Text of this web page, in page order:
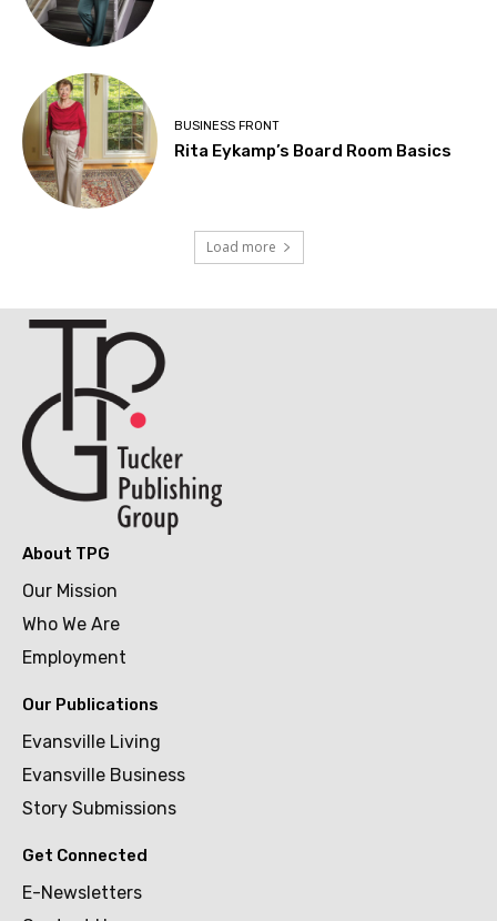
BUSINESS FRONT
Rita Eykamp’s Board Room Basics
Load more
About TPG
Our Mission
Who We Are
Employment
Our Publications
Evansville Living
Evansville Business
Story Submissions
Get Connected
E-Newsletters